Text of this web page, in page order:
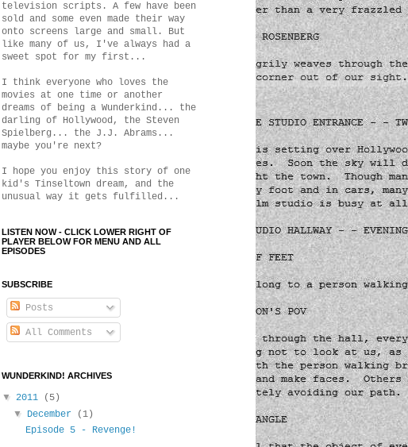
television scripts. A few have been
sold and some even made their way
onto screens large and small. But
like many of us, I've always had a
sweet spot for my first...
I think everyone who loves the
movies at one time or another
dreams of being a Wunderkind... the
darling of Hollywood, the Steven
Spielberg... the J.J. Abrams...
maybe you're next?
I hope you enjoy this story of one
kid's Tinseltown dream, and the
unusual way it gets fulfilled...
LISTEN NOW - CLICK LOWER RIGHT OF
PLAYER BELOW FOR MENU AND ALL
EPISODES
SUBSCRIBE
Posts
All Comments
WUNDERKIND! ARCHIVES
▼ 2011
(5)
▼ December
(1)
Episode 5 - Revenge!